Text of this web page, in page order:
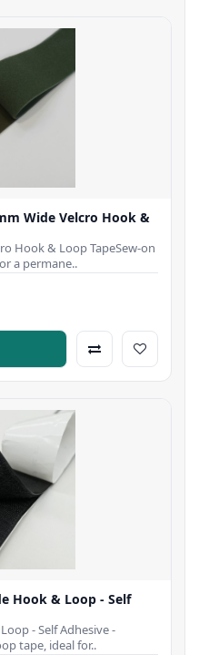
Wide Velcro Hook &
Hook & Loop TapeSew-on
a permane..
Hook & Loop - Self
- Self Adhesive -
tape, ideal for..